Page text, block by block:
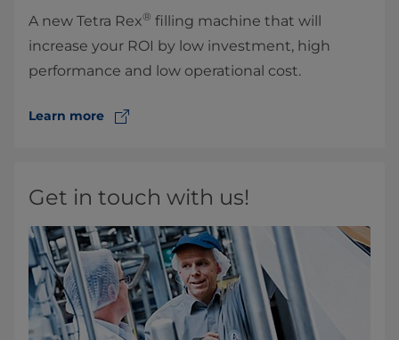
A new ​Tetra Rex® filling machine that will
increase your ROI by low investment, high
performance and low operational cost.
Learn more
Get in touch with us!